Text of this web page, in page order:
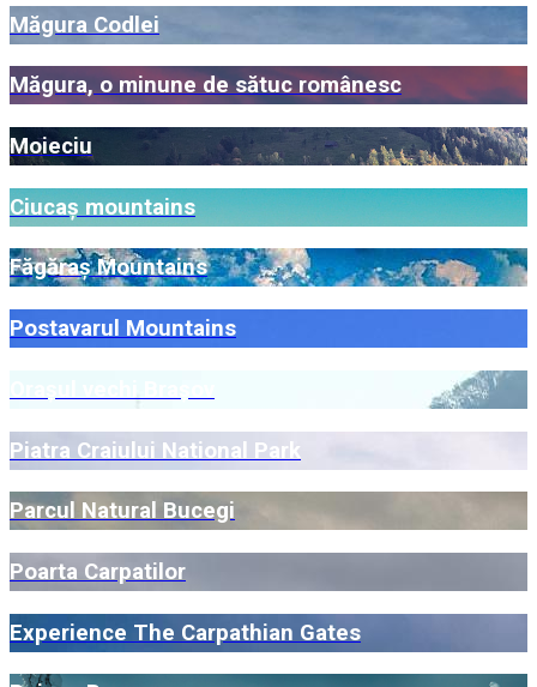
Măgura Codlei
Măgura, o minune de sătuc românesc
Moieciu
Ciucaș mountains
Făgăraș Mountains
Postavarul Mountains
Piatra Craiului National Park
Parcul Natural Bucegi
Poarta Carpatilor
Experience The Carpathian Gates